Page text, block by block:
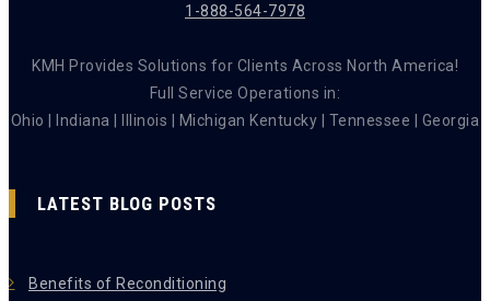
1-888-564-7978
KMH Provides Solutions for Clients Across North America!
Full Service Operations in:
Ohio | Indiana | Illinois | Michigan Kentucky | Tennessee | Georgia
LATEST BLOG POSTS
Benefits of Reconditioning